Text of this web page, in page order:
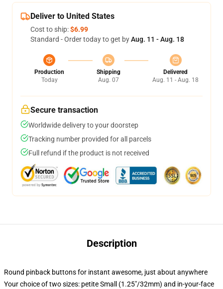
Deliver to United States
Cost to ship:$6.99
Standard - Order today to get byAug. 11 - Aug. 18
Production
Today
Shipping
Aug. 07
Delivered
Aug. 11 - Aug. 18
Secure transaction
Worldwide delivery to your doorstep
Tracking number provided for all parcels
Full refund if the product is not received
Description
Round pinback buttons for instant awesome, just about anywhere
Your choice of two sizes: petite Small (1.25"/32mm) and in-your-face